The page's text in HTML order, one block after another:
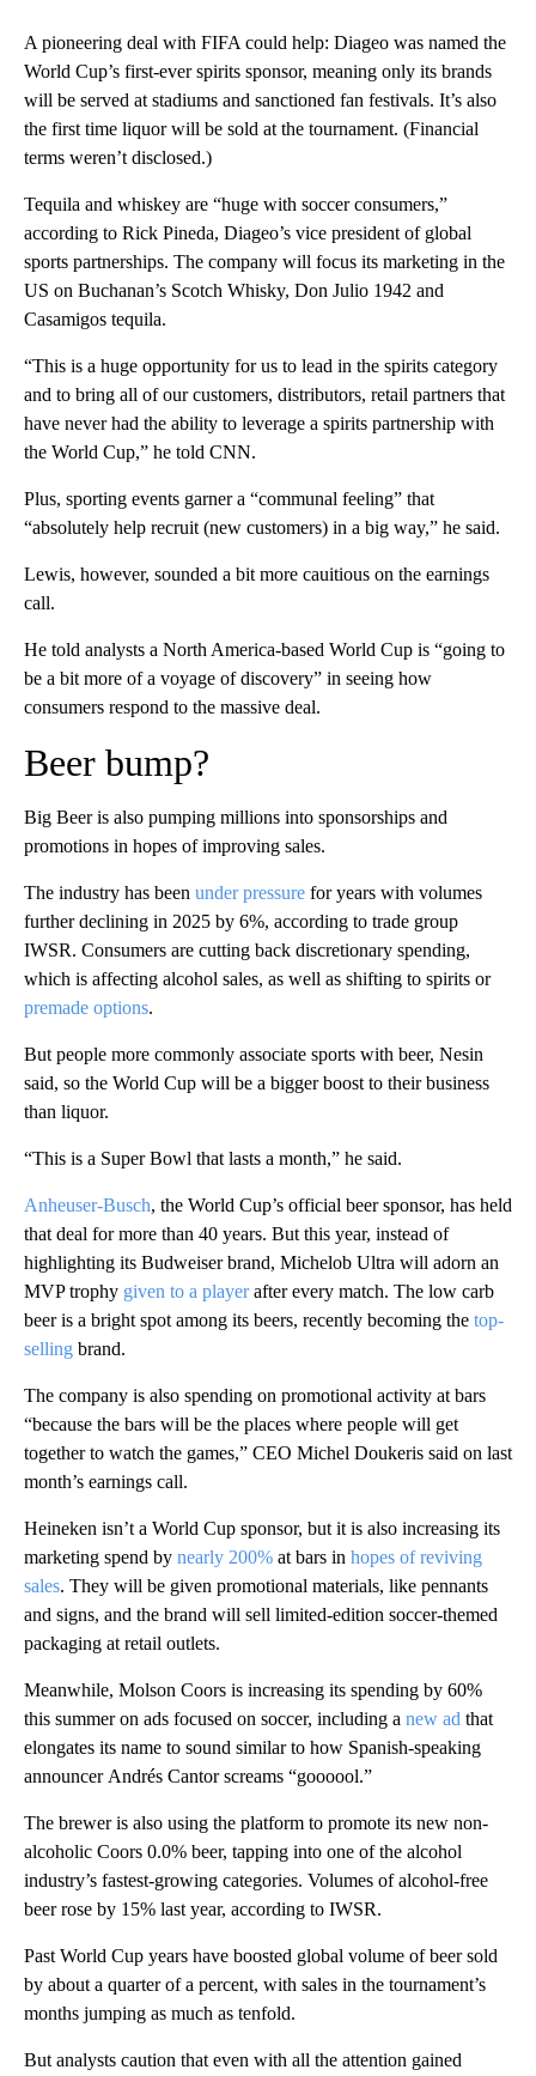
A pioneering deal with FIFA could help: Diageo was named the
World Cup’s first-ever spirits sponsor, meaning only its brands
will be served at stadiums and sanctioned fan festivals. It’s also
the first time liquor will be sold at the tournament. (Financial
terms weren’t disclosed.)
Tequila and whiskey are “huge with soccer consumers,”
according to Rick Pineda, Diageo’s vice president of global
sports partnerships. The company will focus its marketing in the
US on Buchanan’s Scotch Whisky, Don Julio 1942 and
Casamigos tequila.
“This is a huge opportunity for us to lead in the spirits category
and to bring all of our customers, distributors, retail partners that
have never had the ability to leverage a spirits partnership with
the World Cup,” he told CNN.
Plus, sporting events garner a “communal feeling” that
“absolutely help recruit (new customers) in a big way,” he said.
Lewis, however, sounded a bit more cauitious on the earnings
call.
He told analysts a North America-based World Cup is “going to
be a bit more of a voyage of discovery” in seeing how
consumers respond to the massive deal.
Beer bump?
Big Beer is also pumping millions into sponsorships and
promotions in hopes of improving sales.
The industry has been under pressure for years with volumes
further declining in 2025 by 6%, according to trade group
IWSR. Consumers are cutting back discretionary spending,
which is affecting alcohol sales, as well as shifting to spirits or
premade options.
But people more commonly associate sports with beer, Nesin
said, so the World Cup will be a bigger boost to their business
than liquor.
“This is a Super Bowl that lasts a month,” he said.
Anheuser-Busch, the World Cup’s official beer sponsor, has held
that deal for more than 40 years. But this year, instead of
highlighting its Budweiser brand, Michelob Ultra will adorn an
MVP trophy given to a playerafter every match. The low carb
beer is a bright spot among its beers, recently becoming the top-
selling brand.
The company is also spending on promotional activity at bars
“because the bars will be the places where people will get
together to watch the games,” CEO Michel Doukeris said on last
month’s earnings call.
Heineken isn’t a World Cup sponsor, but it is also increasing its
marketing spend by nearly 200% at bars in hopes of reviving
sales. They will be given promotional materials, like pennants
and signs, and the brand will sell limited-edition soccer-themed
packaging at retail outlets.
Meanwhile, Molson Coors is increasing its spending by 60%
this summer on ads focused on soccer, including a new ad that
elongates its name to sound similar to how Spanish-speaking
announcer Andrés Cantor screams “goooool.”
The brewer is also using the platform to promote its new non-
alcoholic Coors 0.0% beer, tapping into one of the alcohol
industry’s fastest-growing categories. Volumes of alcohol-free
beer rose by 15% last year, according to IWSR.
Past World Cup years have boosted global volume of beer sold
by about a quarter of a percent, with sales in the tournament’s
months jumping as much as tenfold.
But analysts caution that even with all the attention gained